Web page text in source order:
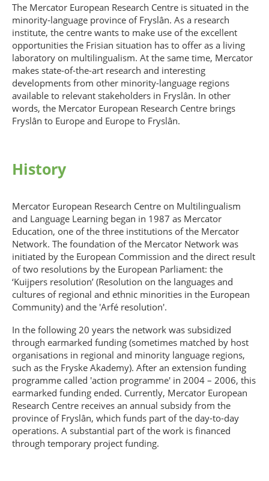
The Mercator European Research Centre is situated in the
minority-language province of Fryslân. As a research
institute, the centre wants to make use of the excellent
opportunities the Frisian situation has to offer as a living
laboratory on multilingualism. At the same time, Mercator
makes state-of-the-art research and interesting
developments from other minority-language regions
available to relevant stakeholders in Fryslân. In other
words, the Mercator European Research Centre brings
Fryslân to Europe and Europe to Fryslân.
History
Mercator European Research Centre on Multilingualism
and Language Learning began in 1987 as Mercator
Education, one of the three institutions of the Mercator
Network. The foundation of the Mercator Network was
initiated by the European Commission and the direct result
of two resolutions by the European Parliament: the
‘Kuijpers resolution’ (Resolution on the languages and
cultures of regional and ethnic minorities in the European
Community) and the 'Arfé resolution'.
In the following 20 years the network was subsidized
through earmarked funding (sometimes matched by host
organisations in regional and minority language regions,
such as the Fryske Akademy). After an extension funding
programme called 'action programme' in 2004 – 2006, this
earmarked funding ended. Currently, Mercator European
Research Centre receives an annual subsidy from the
province of Fryslân, which funds part of the day-to-day
operations. A substantial part of the work is financed
through temporary project funding.